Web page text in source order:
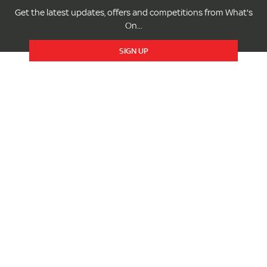
Get the latest updates, offers and competitions from What's
On...
SIGN UP